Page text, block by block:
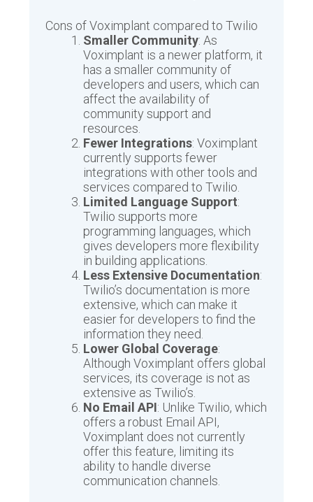
Cons of Voximplant compared to Twilio
Smaller Community: As
Voximplant is a newer platform, it
has a smaller community of
developers and users, which can
affect the availability of
community support and
resources.
Fewer Integrations: Voximplant
currently supports fewer
integrations with other tools and
services compared to Twilio.
Limited Language Support:
Twilio supports more
programming languages, which
gives developers more flexibility
in building applications.
Less Extensive Documentation:
Twilio’s documentation is more
extensive, which can make it
easier for developers to find the
information they need.
Lower Global Coverage:
Although Voximplant offers global
services, its coverage is not as
extensive as Twilio’s.
No Email API: Unlike Twilio, which
offers a robust Email API,
Voximplant does not currently
offer this feature, limiting its
ability to handle diverse
communication channels.